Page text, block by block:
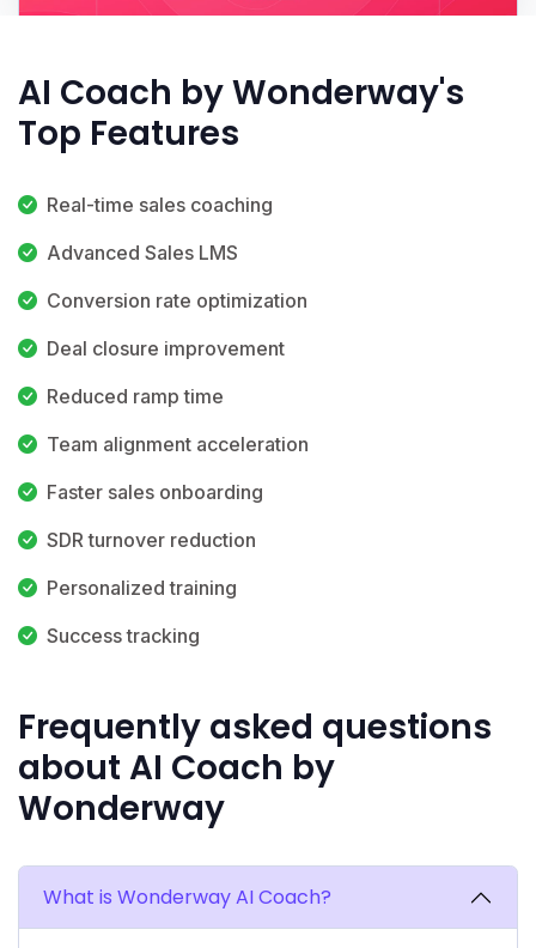
AI Coach by Wonderway's
Top Features
Real-time sales coaching
Advanced Sales LMS
Conversion rate optimization
Deal closure improvement
Reduced ramp time
Team alignment acceleration
Faster sales onboarding
SDR turnover reduction
Personalized training
Success tracking
Frequently asked questions
about AI Coach by
Wonderway
What is Wonderway AI Coach?